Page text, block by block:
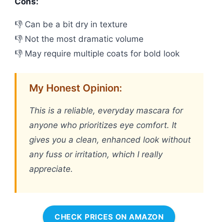
👎 Can be a bit dry in texture
👎 Not the most dramatic volume
👎 May require multiple coats for bold look
My Honest Opinion:
This is a reliable, everyday mascara for
anyone who prioritizes eye comfort. It
gives you a clean, enhanced look without
any fuss or irritation, which I really
appreciate.
CHECK PRICES ON AMAZON